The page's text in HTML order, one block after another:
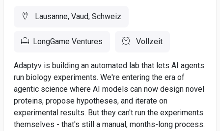
Lausanne, Vaud, Schweiz
LongGame Ventures Vollzeit
Adaptyv is building an automated lab that lets AI agents
run biology experiments. We're entering the era of
agentic science where AI models can now design novel
proteins, propose hypotheses, and iterate on
experimental results. But they can't run the experiments
themselves - that's still a manual, months-long process.